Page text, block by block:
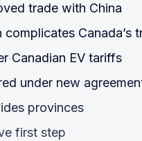
trade with China
complicates Canada’s
Canadian EV tariffs
under new
provinces
first step